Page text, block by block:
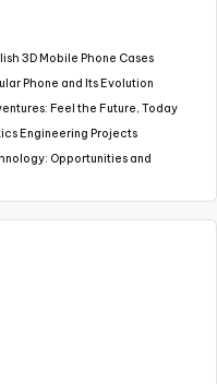
3D Mobile Phone Cases
Phone and Its Evolution
Feel the Future, Today
Engineering Projects
Opportunities and